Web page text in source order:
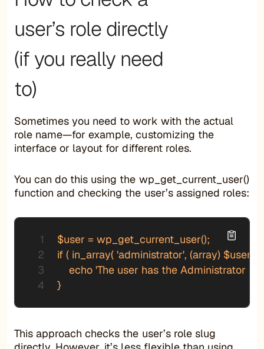
user’s role directly
(if you really need
to)
Sometimes you need to work with the actual
role name—for example, customizing the
interface or layout for different roles.
You can do this using the wp_get_current_user()
function and checking the user’s assigned roles:
$user = wp_get_current_user();
if ( in_array( 'administrator', (array) $user-
echo 'The user has the Administrator
}
This approach checks the user’s role slug